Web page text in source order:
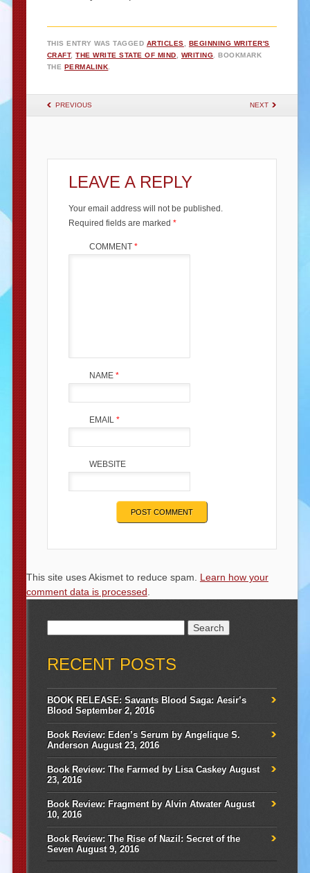
THIS ENTRY WAS TAGGED ARTICLES
BEGINNING WRITER'S
CRAFT,THE WRITE STATE OF MIND WRITING . BOOKMARK
THE PERMALINK
POST NAVIGATION
PREVIOUS NEXT
LEAVE A REPLY
Your email address will not be published.
Required fields are marked *
COMMENT *
NAME *
EMAIL *
WEBSITE
This site uses Akismet to reduce spam. Learn how your
comment data is processed
RECENT POSTS
BOOK RELEASE: Savants Blood Saga: Aesir’s
Blood September 2, 2016
Book Review: Eden’s Serum by Angelique S.
Anderson August 23, 2016
Book Review: The Farmed by Lisa Caskey August
23, 2016
Book Review: Fragment by Alvin Atwater August
10, 2016
Book Review: The Rise of Nazil: Secret of the
Seven August 9, 2016